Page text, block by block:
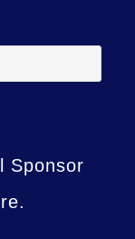
Sponsor